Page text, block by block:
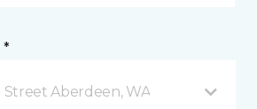
*
Street Aberdeen, WA